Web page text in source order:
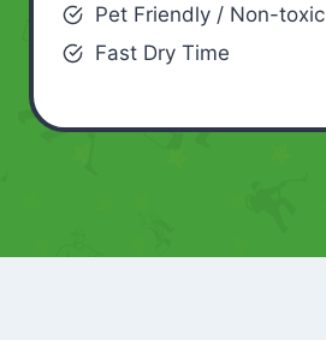
Pet Friendly / Non-toxic
Fast Dry Time